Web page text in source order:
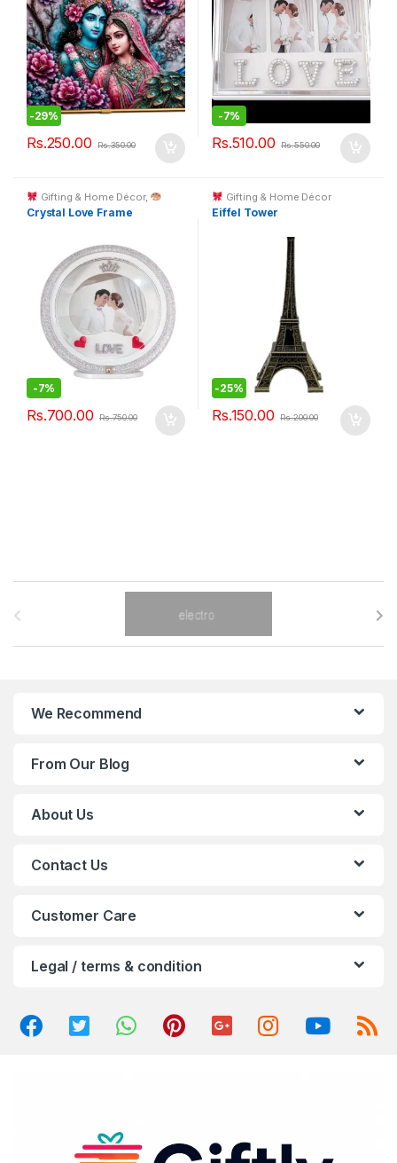
-29%
Rs.250.00 Rs.350.00
-7%
Rs.510.00 Rs.550.00
Gifting & Home Décor,
Custom Printing
Crystal Love Frame
-7%
Rs.700.00 Rs.750.00
Gifting & Home Décor
Eiffel Tower
-25%
Rs.150.00 Rs.200.00
We Recommend
From Our Blog
About Us
Contact Us
Customer Care
Legal / terms & condition